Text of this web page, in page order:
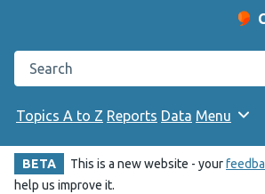
Search the Public Health Wales website
Topics A to Z Reports Data Menu
BETA This is a new website - your
help us improve it.